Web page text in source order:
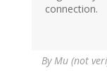
connection.
ByMu (not